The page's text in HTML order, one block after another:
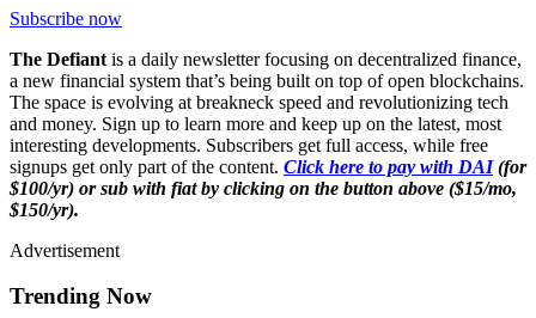
Subscribe now
The Defiant is a daily newsletter focusing on decentralized finance,
a new financial system that’s being built on top of open blockchains.
The space is evolving at breakneck speed and revolutionizing tech
and money. Sign up to learn more and keep up on the latest, most
interesting developments. Subscribers get full access, while free
signups get only part of the content. Click here to pay with DAI(for
$100/yr) or sub with fiat by clicking on the button above ($15/mo,
$150/yr).
Advertisement
Trending Now